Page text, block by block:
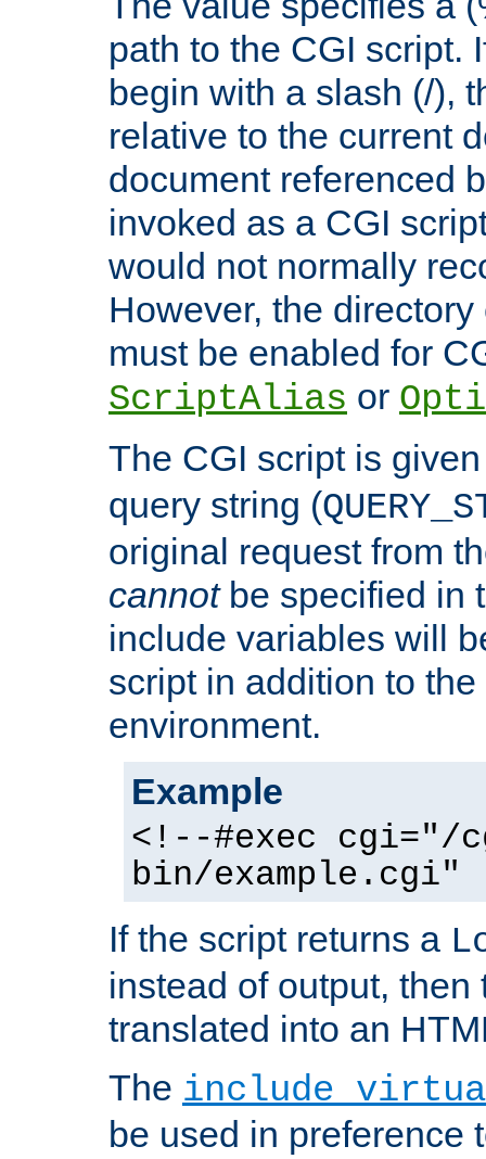
path to the CGI script.
begin with a slash (/),
relative to the current
document referenced
invoked as a CGI
would not normally
However, the
must be enabled for
ScriptAlias or
The CGI script is
query string (
original request from
cannotbe specified in
include variables will
script in addition to
environment.
Example
<!--#exec cgi="/
bin/example.cgi"
If the script returns a
instead of output, then
translated into an
The include
be used in preference